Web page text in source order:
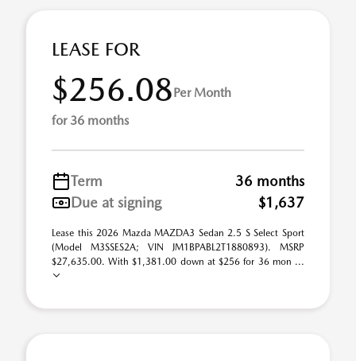
LEASE FOR
$256.08Per Month
for 36 months
Term
36 months
Due at signing
$1,637
Lease this 2026 Mazda MAZDA3 Sedan 2.5 S Select Sport
(Model M3SSES2A; VIN JM1BPABL2T1880893). MSRP
$27,635.00. With $1,381.00 down at $256 for 36 mon ...